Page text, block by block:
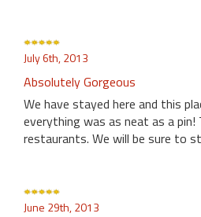
July 6th, 2013
Absolutely Gorgeous
We have stayed here and this
everything was as neat as a
restaurants. We will be sure to
June 29th, 2013